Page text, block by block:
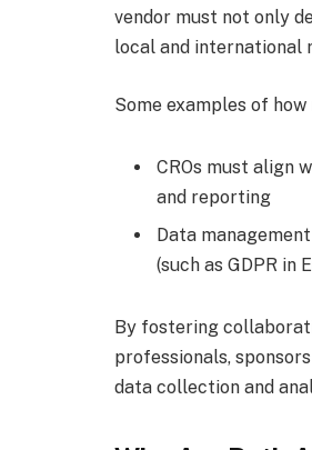
vendor must not only
local and international
Some examples of
CROs must align
and reporting
Data
(such as GDPR in
By fostering
professionals,
data collection and